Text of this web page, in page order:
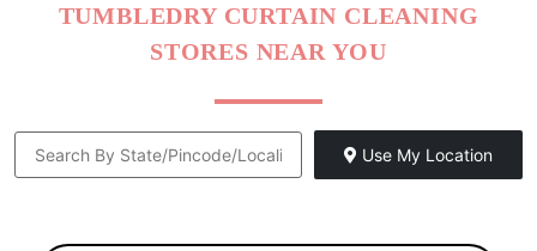
TUMBLEDRY CURTAIN CLEANING
STORES NEAR YOU
Use My Location